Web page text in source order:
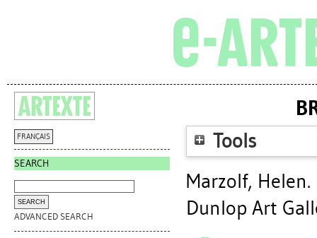
FRANÇAIS
SEARCH
ADVANCED SEARCH
Tools
Marzolf, Helen.
Dunlop Art